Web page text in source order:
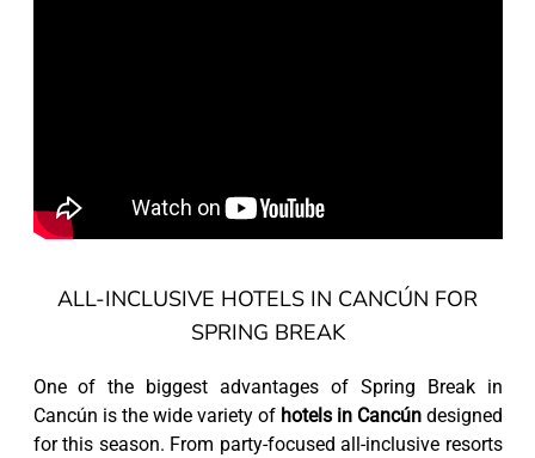
ALL-INCLUSIVE HOTELS IN CANCÚN FOR
SPRING BREAK
One of the biggest advantages of Spring Break in
Cancún is the wide variety of hotels in Cancúndesigned
for this season. From party-focused all-inclusive resorts